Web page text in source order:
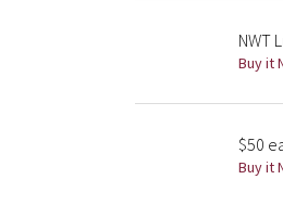
NWT
Buy it
$50
Buy it